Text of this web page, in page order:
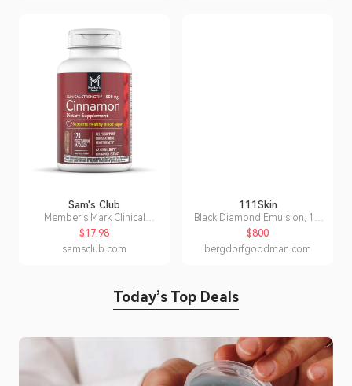
Sam's Club
Member's Mark Clinical
Strength Cinnamon 500 mg.
Capsules, 170 ct.
$17.98
samsclub.com
111Skin
Black Diamond Emulsion, 1.7
oz.
$800
bergdorfgoodman.com
Today’s Top Deals